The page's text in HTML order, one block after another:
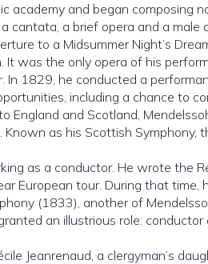
academy and began composing
cantata, a brief opera and a male
to a Midsummer Night’s
was the only opera of his
1829, he conducted a
including a chance to
England and Scotland,
as his Scottish Symphony,
as a conductor. He wrote the
European tour. During that time,
(1833), another of
an illustrious role:
Jeanrenaud, a clergyman’s